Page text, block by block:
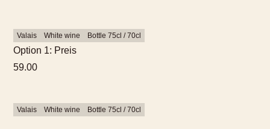
Valais White wine Bottle 75cl / 70cl
Option 1: Preis
59.00
Valais White wine Bottle 75cl / 70cl